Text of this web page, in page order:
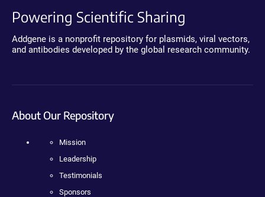
Powering Scientific Sharing
Addgene is a nonprofit repository for plasmids, viral vectors,
and antibodies developed by the global research community.
About Our Repository
Mission
Leadership
Testimonials
Sponsors